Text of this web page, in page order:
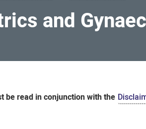
and
be read in conjunction with the